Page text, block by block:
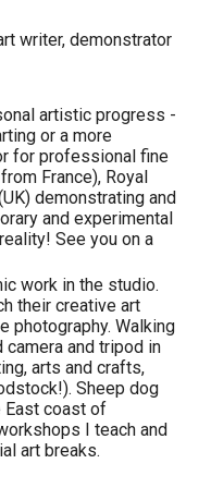
writer, demonstrator
artistic progress -
or a more
for professional fine
France), Royal
demonstrating and
and experimental
See you on a
work in the studio.
their creative art
photography. Walking
and tripod in
arts and crafts,
Sheep dog
East coast of
I teach and
art breaks.